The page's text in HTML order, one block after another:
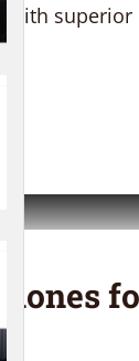
with